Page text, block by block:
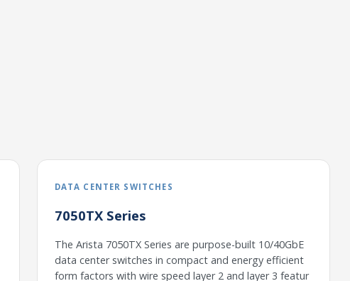
DATA CENTER SWITCHES
7050TX Series
The Arista 7050TX Series are purpose-built 10/40GbE
data center switches in compact and energy efficient
form factors with wire speed layer 2 and layer 3 featur